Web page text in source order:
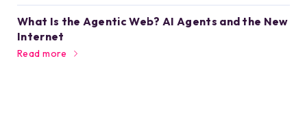
What Is the Agentic Web? AI Agents and the New
Internet
Read more